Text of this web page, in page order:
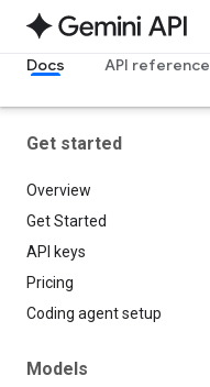
Docs API reference
Get started
Overview
Get Started
API keys
Pricing
Coding agent setup
Models